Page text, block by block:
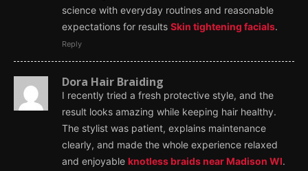
science with everyday routines and reasonable
expectations for results Skin tightening facials.
Reply
Dora Hair Braiding
I recently tried a fresh protective style, and the
result looks amazing while keeping hair healthy.
The stylist was patient, explains maintenance
clearly, and made the whole experience relaxed
and enjoyable knotless braids near Madison WI.